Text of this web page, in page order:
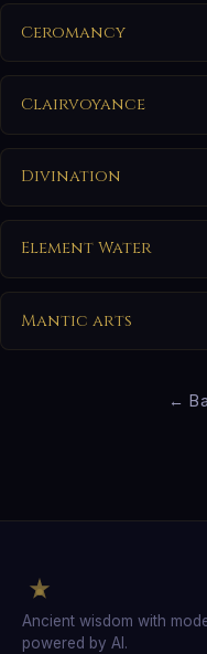
Ceromancy
Clairvoyance
Divination
Element Water
Mantic arts
←
Ancient wisdom with
powered by AI.